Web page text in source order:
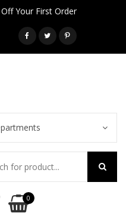
Off Your First Order
0